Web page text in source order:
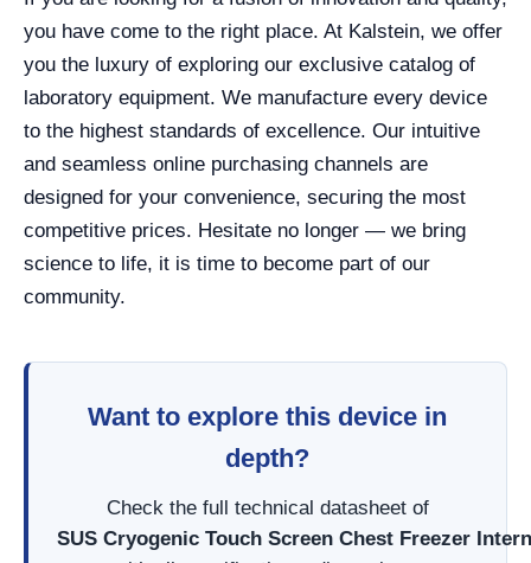
you have come to the right place. At Kalstein, we offer
you the luxury of exploring our exclusive catalog of
laboratory equipment. We manufacture every device
to the highest standards of excellence. Our intuitive
and seamless online purchasing channels are
designed for your convenience, securing the most
competitive prices. Hesitate no longer — we bring
science to life, it is time to become part of our
community.
Want to explore this device in
depth?
Check the full technical datasheet of
SUS Cryogenic Touch Screen Chest Freezer